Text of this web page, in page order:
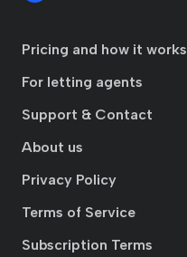
Pricing and how it works
For letting agents
Support & Contact
About us
Privacy Policy
Terms of Service
Subscription Terms